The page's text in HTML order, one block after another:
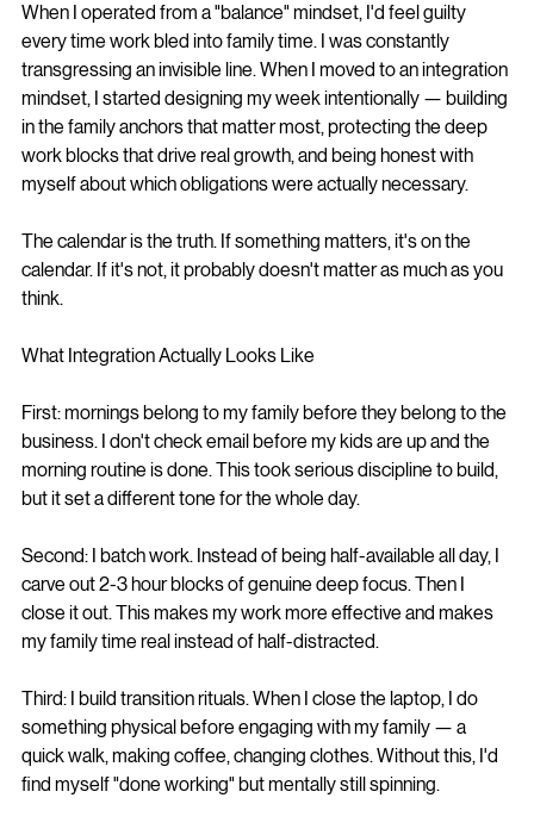
When I operated from a "balance" mindset, I'd feel guilty
every time work bled into family time. I was constantly
transgressing an invisible line. When I moved to an integration
mindset, I started designing my week intentionally — building
in the family anchors that matter most, protecting the deep
work blocks that drive real growth, and being honest with
myself about which obligations were actually necessary.
The calendar is the truth. If something matters, it's on the
calendar. If it's not, it probably doesn't matter as much as you
think.
What Integration Actually Looks Like
First: mornings belong to my family before they belong to the
business. I don't check email before my kids are up and the
morning routine is done. This took serious discipline to build,
but it set a different tone for the whole day.
Second: I batch work. Instead of being half-available all day, I
carve out 2-3 hour blocks of genuine deep focus. Then I
close it out. This makes my work more effective and makes
my family time real instead of half-distracted.
Third: I build transition rituals. When I close the laptop, I do
something physical before engaging with my family — a
quick walk, making coffee, changing clothes. Without this, I'd
find myself "done working" but mentally still spinning.